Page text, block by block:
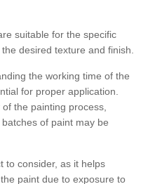
suitable for the specific
desired texture and finish.
the working time of the
for proper application.
the painting process,
of paint may be
to consider, as it helps
paint due to exposure to